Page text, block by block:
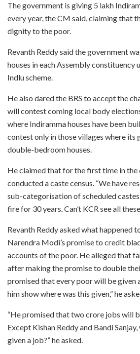
The government is giving 5 lakh
every year, the CM said, claiming that
dignity to the poor.
Revanth Reddy said the government
houses in each Assembly constituency
Indlu scheme.
He also dared the BRS to accept the
will contest coming local body
where Indiramma houses have been
contest only in those villages where its
double-bedroom houses.
He claimed that for the first time in the
conducted a caste census. “We have
sub-categorisation of scheduled
fire for 30 years. Can’t KCR see all
Revanth Reddy asked what happened
Narendra Modi’s promise to credit
accounts of the poor. He alleged that
after making the promise to double
promised that every poor will be given
him show where was this given,” he
“He promised that two crore jobs will
Except Kishan Reddy and Bandi
given a job?” he asked.